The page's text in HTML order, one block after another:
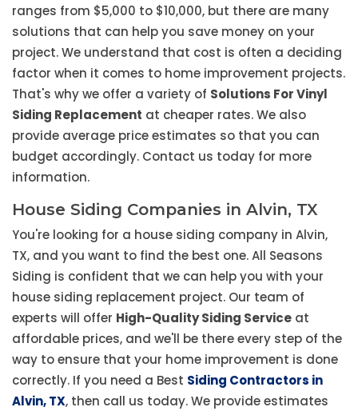
ranges from $5,000 to $10,000, but there are many
solutions that can help you save money on your
project. We understand that cost is often a deciding
factor when it comes to home improvement projects.
That's why we offer a variety of Solutions For Vinyl
Siding Replacement at cheaper rates. We also
provide average price estimates so that you can
budget accordingly. Contact us today for more
information.
House Siding Companies in Alvin, TX
You're looking for a house siding company in Alvin,
TX, and you want to find the best one. All Seasons
Siding is confident that we can help you with your
house siding replacement project. Our team of
experts will offer High-Quality Siding Service at
affordable prices, and we'll be there every step of the
way to ensure that your home improvement is done
correctly. If you need a Best Siding Contractors in
Alvin, TX, then call us today. We provide estimates